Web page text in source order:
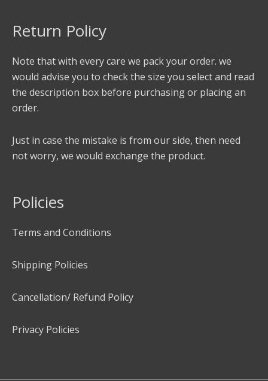
Return Policy
Note that with every care we pack your order. we
would advise you to check the size you select and read
the description box before purchasing or placing an
order.
Just in case the mistake is from our side, then need
not worry, we would exchange the product.
Policies
Terms and Conditions
Shipping Policies
Cancellation/ Refund Policy
Privacy Policies